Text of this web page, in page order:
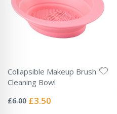
Collapsible Makeup Brush
Cleaning Bowl
0%
£6.00 Special
£3.50